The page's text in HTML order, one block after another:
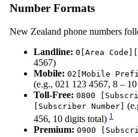
Number Formats
New Zealand phone numbers
Landline: 0[Area
4567)
Mobile: 02[Mobile
(e.g., 021 123 4567, 8 –
Toll-Free: 0800
[Subscriber Number]
456, 10 digits total) 1
Premium: 0900